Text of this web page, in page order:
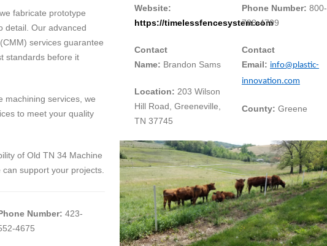
fabricate prototype
detail. Our advanced
services guarantee
standards before it
machining services, we
to meet your quality
of Old TN 34 Machine
support your projects.
Number: 423-
4675
Website:
https://timelessfencesystem.com
Contact
Name: Brandon Sams
Location: 203 Wilson
Hill Road, Greeneville,
TN 37745
Phone Number: 800-
788-4709
Contact
Email: info@plastic-
innovation.com
County: Greene